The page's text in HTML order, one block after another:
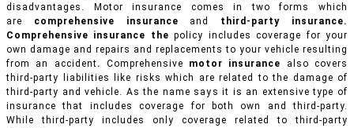
disadvantages. Motor insurance comes in two forms which
are comprehensive insurance and third-party insurance.
Comprehensive insurance thepolicy includes coverage for your
own damage and repairs and replacements to your vehicle resulting
from an accident. Comprehensive motor insurance
also covers
third-party liabilities like risks which are related to the damage of
third-party and vehicle. As the name says it is an extensive type of
insurance that includes coverage for both own and third-party.
While third-party includes only coverage related to third-party